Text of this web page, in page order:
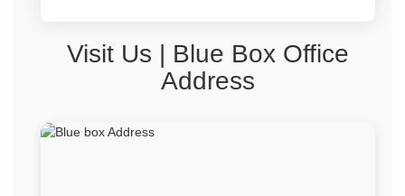
‌Visit Us | Blue Box Office
Address‌